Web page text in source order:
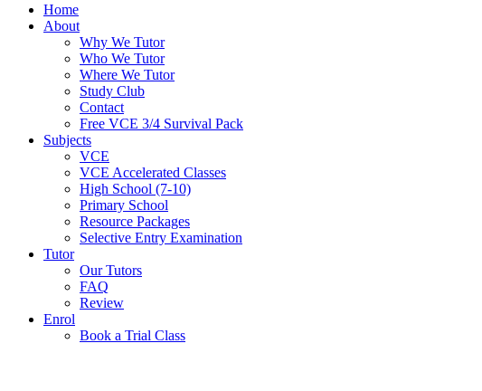
Home
About
Why We Tutor
Who We Tutor
Where We Tutor
Study Club
Contact
Free VCE 3/4 Survival Pack
Subjects
VCE
VCE Accelerated Classes
High School (7-10)
Primary School
Resource Packages
Selective Entry Examination
Tutor
Our Tutors
FAQ
Review
Enrol
Book a Trial Class